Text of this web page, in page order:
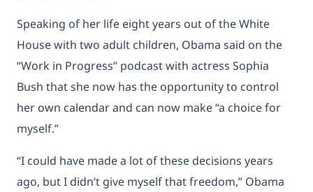
Speaking of her life eight years out of the White
House with two adult children, Obama said on the
“Work in Progress” podcast with actress Sophia
Bush that she now has the opportunity to control
her own calendar and can now make “a choice for
myself.”
“I could have made a lot of these decisions years
ago, but I didn’t give myself that freedom,” Obama